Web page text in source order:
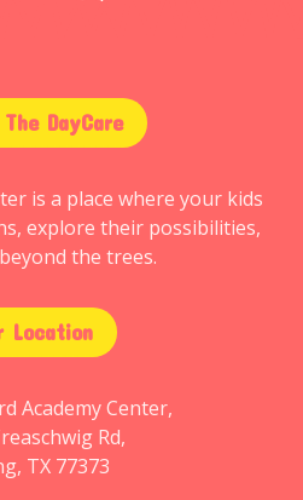
DayCare
is a place where your kids
explore their possibilities,
the trees.
Location
Academy Center,
Rd,
TX 77373